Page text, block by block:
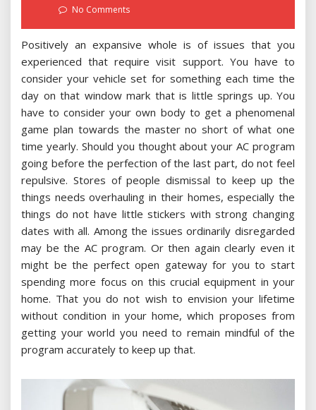
No Comments
Positively an expansive whole is of issues that you
experienced that require visit support. You have to
consider your vehicle set for something each time the
day on that window mark that is little springs up. You
have to consider your own body to get a phenomenal
game plan towards the master no short of what one
time yearly. Should you thought about your AC program
going before the perfection of the last part, do not feel
repulsive. Stores of people dismissal to keep up the
things needs overhauling in their homes, especially the
things do not have little stickers with strong changing
dates with all. Among the issues ordinarily disregarded
may be the AC program. Or then again clearly even it
might be the perfect open gateway for you to start
spending more focus on this crucial equipment in your
home. That you do not wish to envision your lifetime
without condition in your home, which proposes from
getting your world you need to remain mindful of the
program accurately to keep up that.